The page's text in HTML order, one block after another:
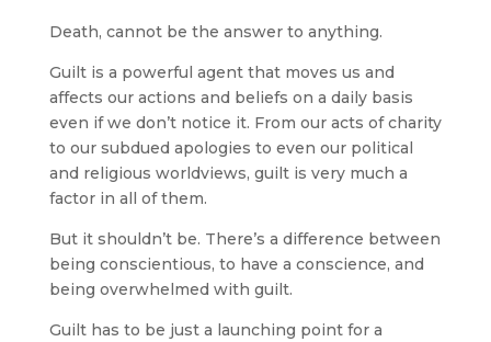
Death, cannot be the answer to anything.
Guilt is a powerful agent that moves us and
affects our actions and beliefs on a daily basis
even if we don’t notice it. From our acts of charity
to our subdued apologies to even our political
and religious worldviews, guilt is very much a
factor in all of them.
But it shouldn’t be. There’s a difference between
being conscientious, to have a conscience, and
being overwhelmed with guilt.
Guilt has to be just a launching point for a